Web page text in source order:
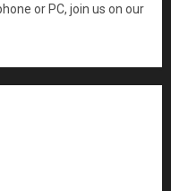
or PC, join us on our